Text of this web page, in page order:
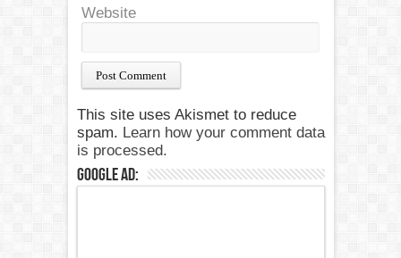
Website
This site uses Akismet to reduce
spam. Learn how your comment data
is processed.
Google Ad: